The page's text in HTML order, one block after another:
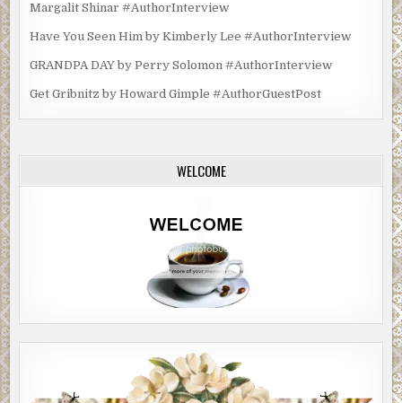
Margalit Shinar #AuthorInterview
Have You Seen Him by Kimberly Lee #AuthorInterview
GRANDPA DAY by Perry Solomon #AuthorInterview
Get Gribnitz by Howard Gimple #AuthorGuestPost
WELCOME